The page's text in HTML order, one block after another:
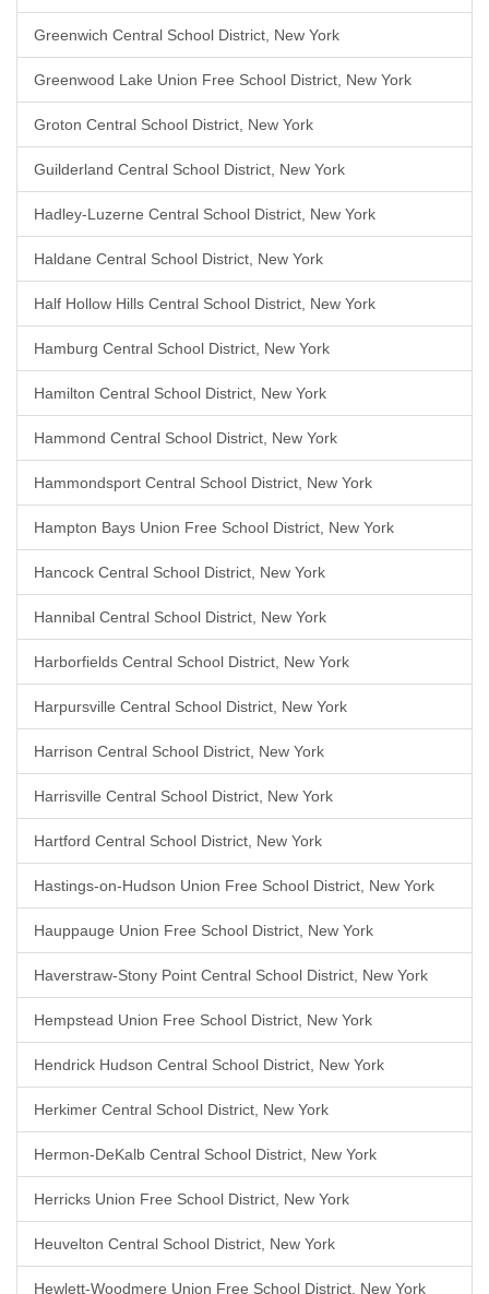
Greenwich Central School District, New York
Greenwood Lake Union Free School District, New York
Groton Central School District, New York
Guilderland Central School District, New York
Hadley-Luzerne Central School District, New York
Haldane Central School District, New York
Half Hollow Hills Central School District, New York
Hamburg Central School District, New York
Hamilton Central School District, New York
Hammond Central School District, New York
Hammondsport Central School District, New York
Hampton Bays Union Free School District, New York
Hancock Central School District, New York
Hannibal Central School District, New York
Harborfields Central School District, New York
Harpursville Central School District, New York
Harrison Central School District, New York
Harrisville Central School District, New York
Hartford Central School District, New York
Hastings-on-Hudson Union Free School District, New York
Hauppauge Union Free School District, New York
Haverstraw-Stony Point Central School District, New York
Hempstead Union Free School District, New York
Hendrick Hudson Central School District, New York
Herkimer Central School District, New York
Hermon-DeKalb Central School District, New York
Herricks Union Free School District, New York
Heuvelton Central School District, New York
Hewlett-Woodmere Union Free School District, New York